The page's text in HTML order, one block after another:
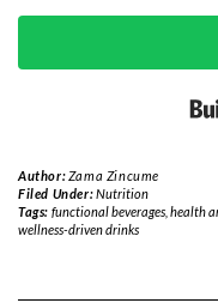
Author:Zama Zincume
Filed Under:Nutrition
Tags: functional beverages, health
wellness-driven drinks